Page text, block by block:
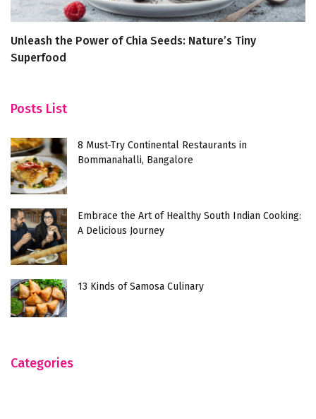
Unleash the Power of Chia Seeds: Nature’s Tiny
Superfood
Posts List
8 Must-Try Continental Restaurants in
Bommanahalli, Bangalore
Embrace the Art of Healthy South Indian Cooking:
A Delicious Journey
13 Kinds of Samosa Culinary
Categories